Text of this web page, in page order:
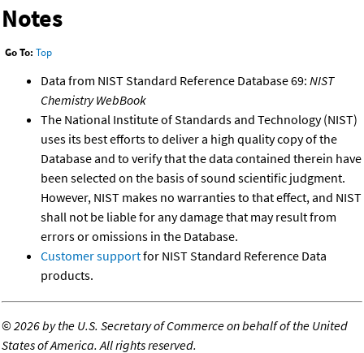
Notes
Go To: Top
Data from NIST Standard Reference Database 69: NIST
Chemistry WebBook
The National Institute of Standards and Technology (NIST)
uses its best efforts to deliver a high quality copy of the
Database and to verify that the data contained therein have
been selected on the basis of sound scientific judgment.
However, NIST makes no warranties to that effect, and NIST
shall not be liable for any damage that may result from
errors or omissions in the Database.
Customer supportfor NIST Standard Reference Data
products.
©2026 by the U.S. Secretary of Commerce on behalf of the United
States of America. All rights reserved.